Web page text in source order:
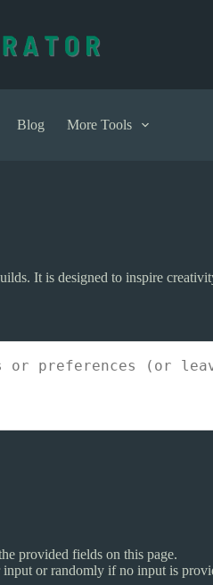
Blog More Tools
It is designed to inspire
provided fields on this page.
input or randomly if no input is